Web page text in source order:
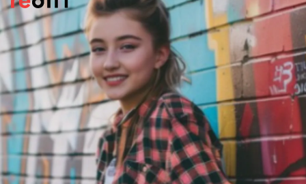
Stay Connected With Your Family
Letting someone in your family know where
you are at all times can be good idea. Share
your live location on Google Maps,
WhatsApp etc. Keep an emergency contact
list saved offline, so you're never without
important numbers, even if your phone
dies, or worse, is stolen.
Pic: Canva